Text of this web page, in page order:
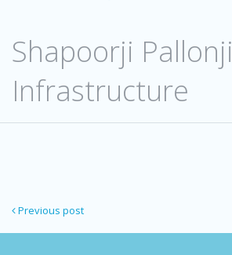
Shapoorji Pallonji
Infrastructure
Previous post